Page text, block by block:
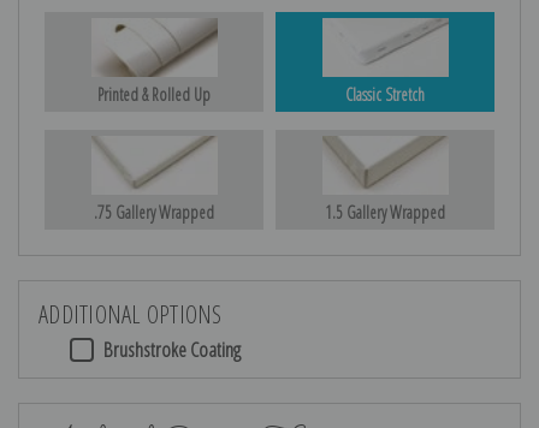
Printed & Rolled Up Classic Stretch
.75 Gallery Wrapped 1.5 Gallery Wrapped
ADDITIONAL OPTIONS
Brushstroke Coating